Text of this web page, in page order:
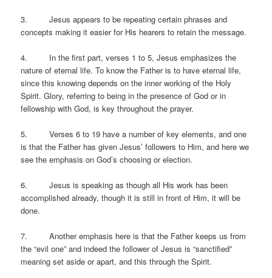
3. Jesus appears to be repeating certain phrases and
concepts making it easier for His hearers to retain the message.
4. In the first part, verses 1 to 5, Jesus emphasizes the
nature of eternal life. To know the Father is to have eternal life,
since this knowing depends on the inner working of the Holy
Spirit. Glory, referring to being in the presence of God or in
fellowship with God, is key throughout the prayer.
5. Verses 6 to 19 have a number of key elements, and one
is that the Father has given Jesus’ followers to Him, and here we
see the emphasis on God’s choosing or election.
6. Jesus is speaking as though all His work has been
accomplished already, though it is still in front of Him, it will be
done.
7. Another emphasis here is that the Father keeps us from
the “evil one” and indeed the follower of Jesus is “sanctified”
meaning set aside or apart, and this through the Spirit.